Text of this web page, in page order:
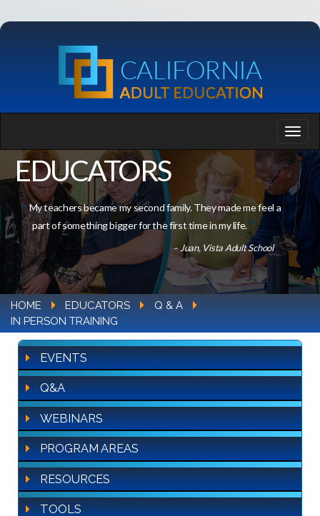
EDUCATORS
My teachers became my second family. They made me feel a
part of something bigger for the first time in my life.
– Juan, Vista Adult School
HOME EDUCATORS
Q & A
IN PERSON TRAINING
EVENTS
Q&A
WEBINARS
PROGRAM AREAS
RESOURCES
TOOLS